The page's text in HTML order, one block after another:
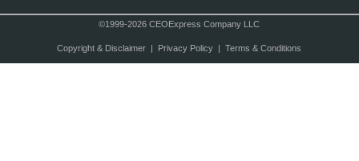
©1999-2026 CEOExpress Company LLC
Copyright & Disclaimer| Privacy Policy| Terms & Conditions